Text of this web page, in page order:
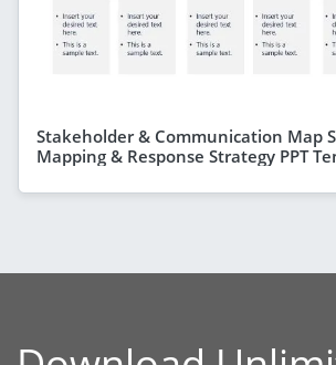
Stakeholder & Communication Map
Mapping & Response Strategy PPT